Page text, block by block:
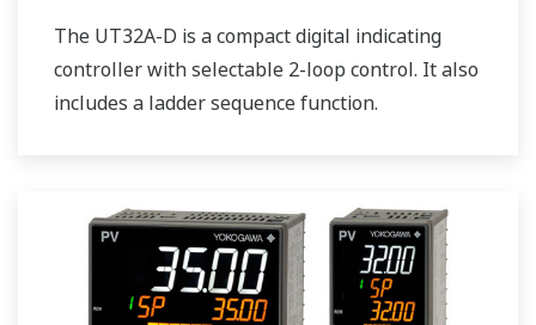
The UT32A-D is a compact digital indicating
controller with selectable 2-loop control. It also
includes a ladder sequence function.